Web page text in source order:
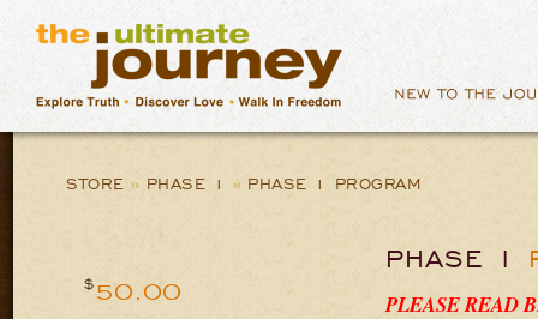
STORE » PHASE 1 » PHASE 1 PROGRAM
$50.00
PHASE 1
PLEASE READ